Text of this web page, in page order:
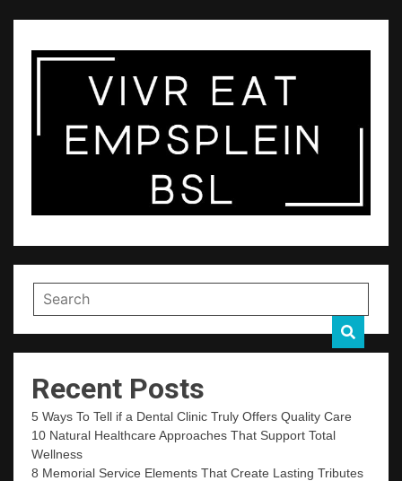
Recent Posts
5 Ways To Tell if a Dental Clinic Truly Offers Quality Care
10 Natural Healthcare Approaches That Support Total
Wellness
8 Memorial Service Elements That Create Lasting Tributes